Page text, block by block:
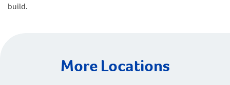
build.
More Locations